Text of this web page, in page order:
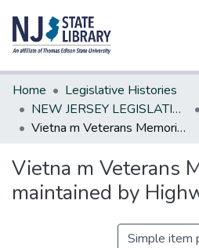
Communities & Collections
All of DSpace
Statistics
Home
Legislative Histories
NEW JERSEY LEGISLATIVE HISTORIES
Vietna m Veterans Memorial--to be maintained by Highway Authority
Vietna m Veterans
maintained by
Simple item